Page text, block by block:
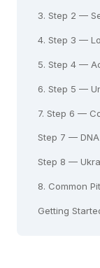
3. Step 2 —
4. Step 3 —
5. Step 4 —
6. Step 5 —
7. Step 6 —
Step 7 —
Step 8 —
8. Common
Getting